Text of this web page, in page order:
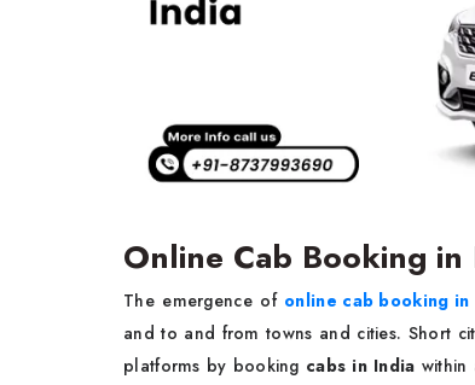
Online Cab Booking in
The emergence of online cab booking in
and to and from towns and cities. Short
platforms by booking cabs in India within